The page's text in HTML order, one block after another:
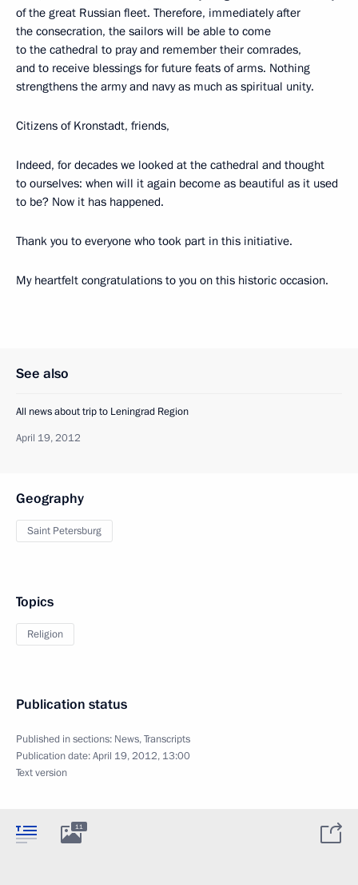
of the great Russian fleet. Therefore, immediately after
the consecration, the sailors will be able to come
to the cathedral to pray and remember their comrades,
and to receive blessings for future feats of arms. Nothing
strengthens the army and navy as much as spiritual unity.
Citizens of Kronstadt, friends,
Indeed, for decades we looked at the cathedral and thought
to ourselves: when will it again become as beautiful as it used
to be? Now it has happened.
Thank you to everyone who took part in this initiative.
My heartfelt congratulations to you on this historic occasion.
See also
All news about trip to Leningrad Region
April 19, 2012
Geography
Saint Petersburg
Topics
Religion
Publication status
Published in sections: News,Transcripts
Publication date:April 19, 2012, 13:00
Text version
11